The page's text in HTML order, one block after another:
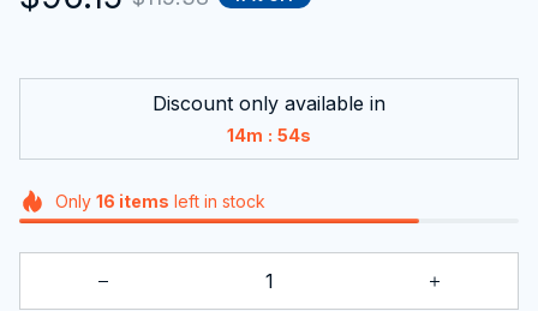
Discount only available in
14m : 54s
Only 16 items left in stock